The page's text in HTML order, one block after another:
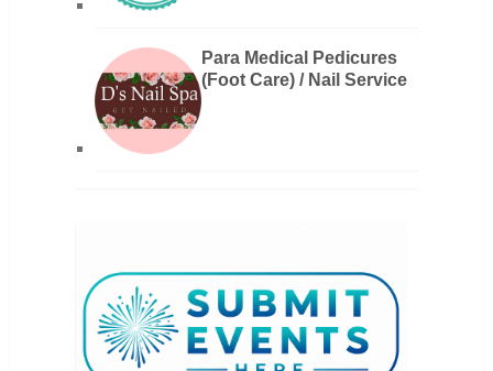
Para Medical Pedicures
(Foot Care) / Nail Service